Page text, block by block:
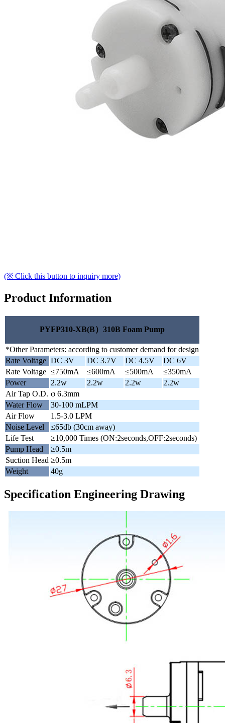
(※ Click this button to inquiry more)
Product Information
PYFP310-XB(B）310B Foam Pump
*Other Parameters: according to customer demand for design
Rate Voltage DC 3V DC 3.7V DC 4.5V
DC 6V
Rate Voltage ≤750mA ≤600mA ≤500mA
≤350mA
Power
2.2w 2.2w 2.2w
2.2w
Air Tap O.D. φ 6.3mm
Water Flow
30-100 mLPM
Air Flow
1.5-3.0 LPM
Noise Level
≤65db (30cm away)
Life Test
≥10,000 Times (ON:2seconds,OFF:2seconds)
Pump Head
≥0.5m
Suction Head ≥0.5m
Weight
40g
Specification Engineering Drawing